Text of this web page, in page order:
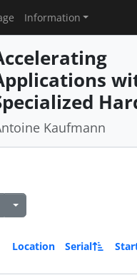
Information
Kaufmann
Location Serial